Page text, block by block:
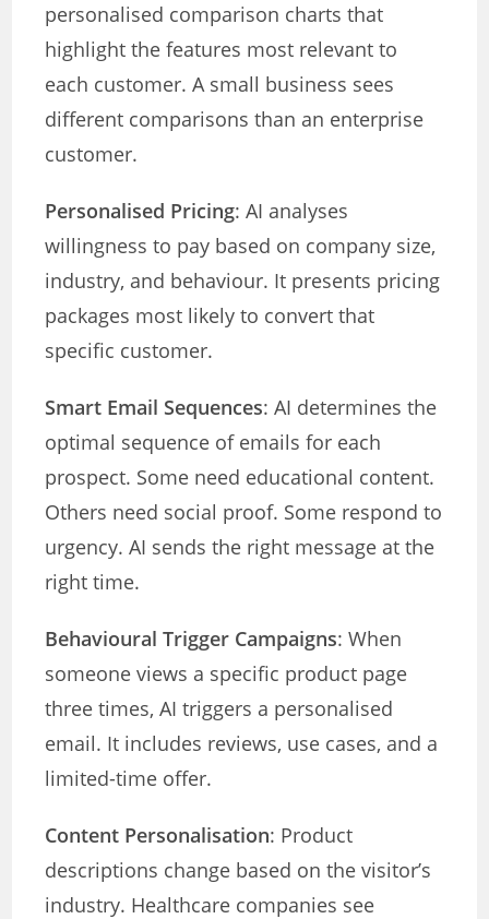
personalised comparison charts that
highlight the features most relevant to
each customer. A small business sees
different comparisons than an enterprise
customer.
Personalised Pricing: AI analyses
willingness to pay based on company size,
industry, and behaviour. It presents pricing
packages most likely to convert that
specific customer.
Smart Email Sequences: AI determines the
optimal sequence of emails for each
prospect. Some need educational content.
Others need social proof. Some respond to
urgency. AI sends the right message at the
right time.
Behavioural Trigger Campaigns: When
someone views a specific product page
three times, AI triggers a personalised
email. It includes reviews, use cases, and a
limited-time offer.
Content Personalisation: Product
descriptions change based on the visitor’s
industry. Healthcare companies see